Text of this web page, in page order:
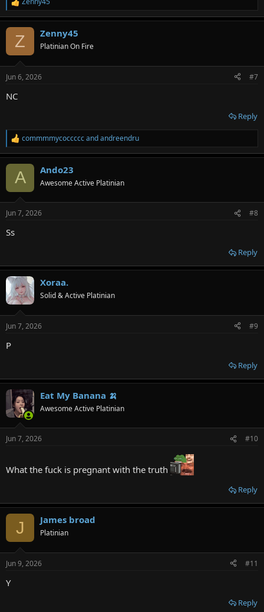
R
e
a
s
Z Zenny45
Platinian On Fire
Jun 6, 2026 #7
NC
Reply
R
e
a
s
commmmycocccccandandreendru
A Ando23
Awesome Active Platinian
Jun 7, 2026 #8
Ss
Reply
Xoraa.
Solid & Active Platinian
Jun 7, 2026 #9
P
Reply
Eat My Banana 🍌
Awesome Active Platinian
Jun 7, 2026 #10
What the fuck is pregnant with the truth
Reply
J James broad
Platinian
Jun 9, 2026 #11
Y
Reply